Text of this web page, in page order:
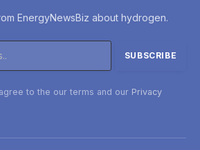
EnergyNewsBiz about hydrogen.
to the our terms and our Privacy